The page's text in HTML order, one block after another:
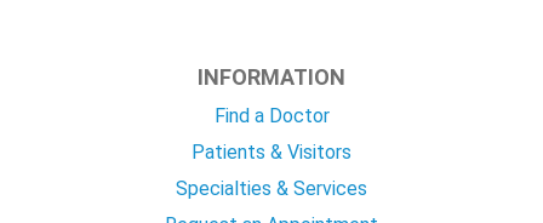
INFORMATION
Find a Doctor
Patients & Visitors
Specialties & Services